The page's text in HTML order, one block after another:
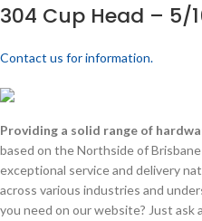
304 Cup Head – 5/
Contact us for information.
Providing a solid range of
based on the Northside of
exceptional service and delivery
across various industries and
you need on our website? Just ask